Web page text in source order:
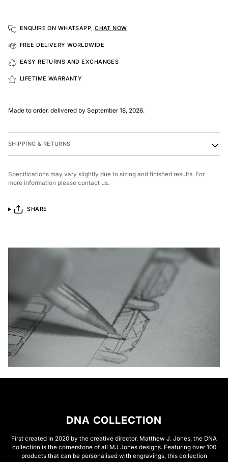
ENQUIRE ON WHATSAPP,CHAT NOW
FREE DELIVERY WORLDWIDE
EASY RETURNS AND EXCHANGES
LIFETIME WARRANTY
Made to order, delivered by September 18, 2026.
SHIPPING & RETURNS
Specifications may vary slightly due to sizing and finished results. For
more information please contact us.
SHARE
DNA COLLECTION
First created in 2020 by the creative director, Matthew J. Jones, the DNA
collection is the cornerstone of all MJ Jones designs. Featuring over 100
products that can be personalised with engravings, this collection